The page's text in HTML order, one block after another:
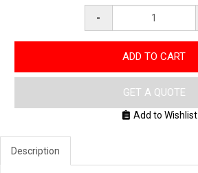
-
ADD TO CART
GET A QUOTE
Add to Wishlist
Description